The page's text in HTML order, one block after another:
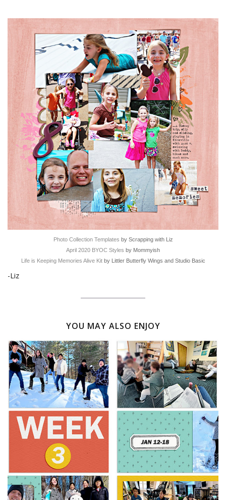
Photo Collection Templates by Scrapping with Liz
April 2020 BYOC Styles by Mommyish
Life is Keeping Memories Alive Kitby Littler Butterfly Wings and Studio Basic
-Liz
YOU MAY ALSO ENJOY